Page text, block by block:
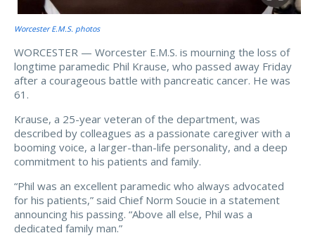
Worcester E.M.S. photos
WORCESTER — Worcester E.M.S. is mourning the loss of
longtime paramedic Phil Krause, who passed away Friday
after a courageous battle with pancreatic cancer. He was
61.
Krause, a 25-year veteran of the department, was
described by colleagues as a passionate caregiver with a
booming voice, a larger-than-life personality, and a deep
commitment to his patients and family.
“Phil was an excellent paramedic who always advocated
for his patients,” said Chief Norm Soucie in a statement
announcing his passing. “Above all else, Phil was a
dedicated family man.”